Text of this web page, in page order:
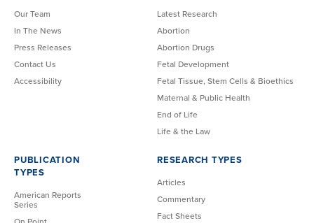
Our Team
In The News
Press Releases
Contact Us
Accessibility
Latest Research
Abortion
Abortion Drugs
Fetal Development
Fetal Tissue, Stem Cells & Bioethics
Maternal & Public Health
End of Life
Life & the Law
PUBLICATION
TYPES
American Reports
Series
RESEARCH TYPES
Articles
Commentary
Fact Sheets